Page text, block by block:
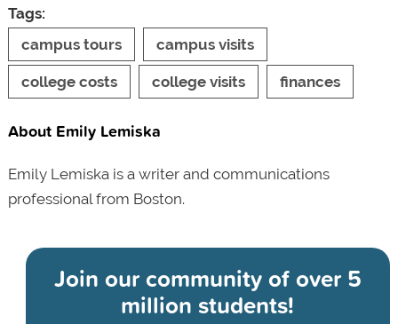
Tags:
campus tours
campus visits
college costs college visits finances
About Emily Lemiska
Emily Lemiska is a writer and communications
professional from Boston.
Join our community ofover 5
million students!